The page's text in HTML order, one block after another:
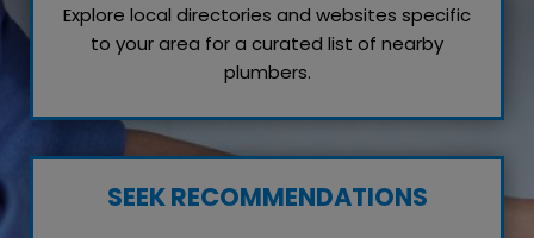
Explore local directories and websites specific
to your area for a curated list of nearby
plumbers.
SEEK RECOMMENDATIONS